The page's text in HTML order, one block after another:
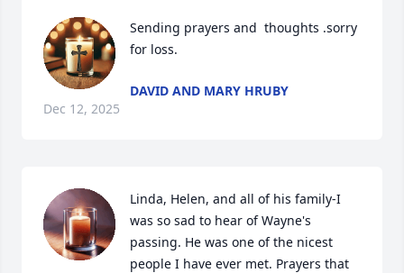
Sending prayers and  thoughts .sorry
for loss.
DAVID AND MARY HRUBY
Dec 12, 2025
Linda, Helen, and all of his family-I
was so sad to hear of Wayne's
passing. He was one of the nicest
people I have ever met. Prayers that